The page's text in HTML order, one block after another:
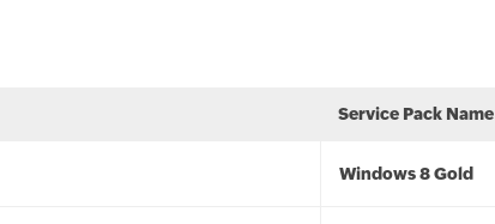
Service Pack Name
Windows 8 Gold